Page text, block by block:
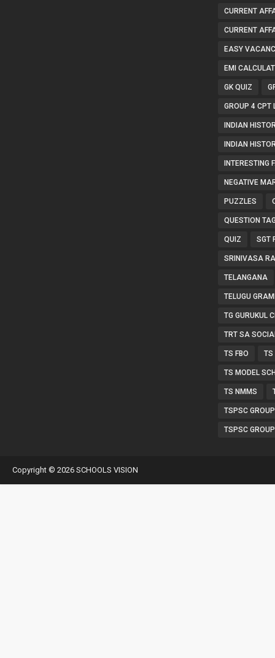
CURRENT
CURRENT
EASY
EMI
GK QUIZ
GROUP 4 CPT
INDIAN
INDIAN
INTERESTING
NEGATIVE
PUZZLES
QUESTION
QUIZ SGT
SRINIVASA
TELANGANA
TELUGU
TG GURUKUL
TRT SA
TS FBO TS
TS MODEL
TS NMMS
TSPSC
TSPSC
Copyright ©2026SCHOOLS VISION